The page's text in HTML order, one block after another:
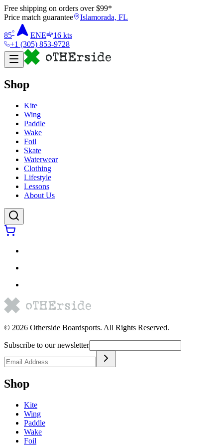
Free shipping on orders over $99*
Price match guarantee
Islamorada, FL
85° ENE 16 kts
+1 (305) 853-9728
Shop
Kite
Wing
Paddle
Wake
Foil
Skate
Waterwear
Clothing
Lifestyle
Lessons
About Us
© 2026 Otherside Boardsports. All Rights Reserved.
Subscribe to our newsletter
Shop
Kite
Wing
Paddle
Wake
Foil